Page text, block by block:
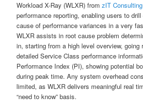
Workload X-Ray (WLXR) fromzIT Consulting
performance reporting, enabling users to
cause of performance variances in a very
WLXR assists in root cause problem
in, starting from a high level overview, going
detailed Service Class performance
Performance Index (PI), showing potential
during peak time. Any system overhead
limited, as WLXR delivers meaningful real
“need to know” basis.